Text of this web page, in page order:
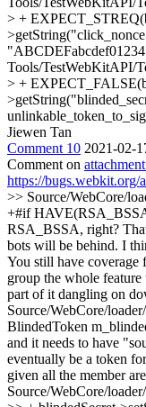
> +
Tools/TestWebKitAPI/
> +
Jiewen Tan
Comment 10 2021-02-
Comment on
https://bugs.webkit.org/
>> Source/WebCore/
+#if
RSA_BSSA, right?
bots will be behind. I
You still have coverage
group the whole
part of it dangling on
Source/WebCore/
BlindedToken
and it needs to have
eventually be a token
given all the member
Source/WebCore/